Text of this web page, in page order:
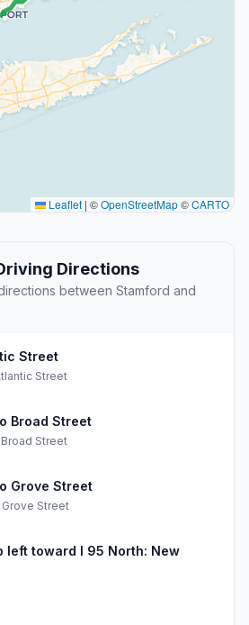
Leaflet | ©OpenStreetMap©CARTO
Directions
between Stamford and
Street
Street
Broad Street
Broad Street
Grove Street
Grove Street
left toward I 95 North: New